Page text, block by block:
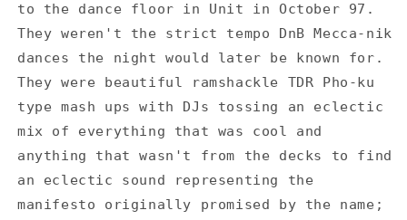
Music
Factory
-
Red
-
of
4
Flyers
Music
-
Red
-
Set
of
4
Flyers
to the dance floor in Unit in October 97.
They weren't the strict tempo DnB Mecca-nik
dances the night would later be known for.
They were beautiful ramshackle TDR Pho-ku
type mash ups with DJs tossing an eclectic
mix of everything that was cool and
anything that wasn't from the decks to find
an eclectic sound representing the
manifesto originally promised by the name;